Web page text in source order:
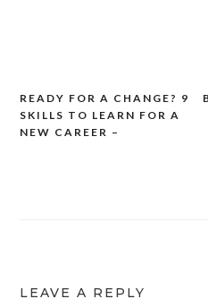
Post
navigation
READY FOR A CHANGE? 9
SKILLS TO LEARN FOR A
NEW CAREER –
LEAVE A REPLY